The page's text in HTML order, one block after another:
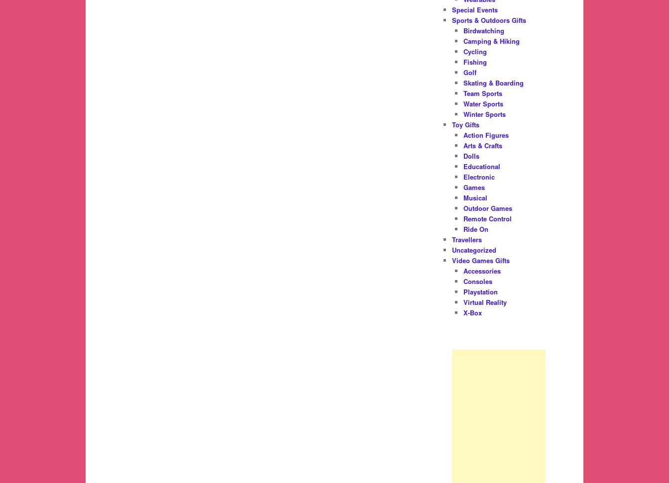
Special Events
Sports & Outdoors Gifts
Birdwatching
Camping & Hiking
Cycling
Fishing
Golf
Skating & Boarding
Team Sports
Water Sports
Winter Sports
Toy Gifts
Action Figures
Arts & Crafts
Dolls
Educational
Electronic
Games
Musical
Outdoor Games
Remote Control
Ride On
Travellers
Uncategorized
Video Games Gifts
Accessories
Consoles
Playstation
Virtual Reality
X-Box